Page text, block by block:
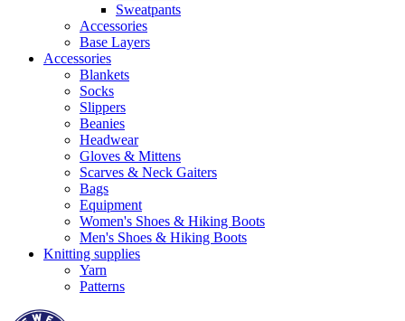
Sweatpants
Accessories
Base Layers
Accessories
Blankets
Socks
Slippers
Beanies
Headwear
Gloves & Mittens
Scarves & Neck Gaiters
Bags
Equipment
Women's Shoes & Hiking Boots
Men's Shoes & Hiking Boots
Knitting supplies
Yarn
Patterns